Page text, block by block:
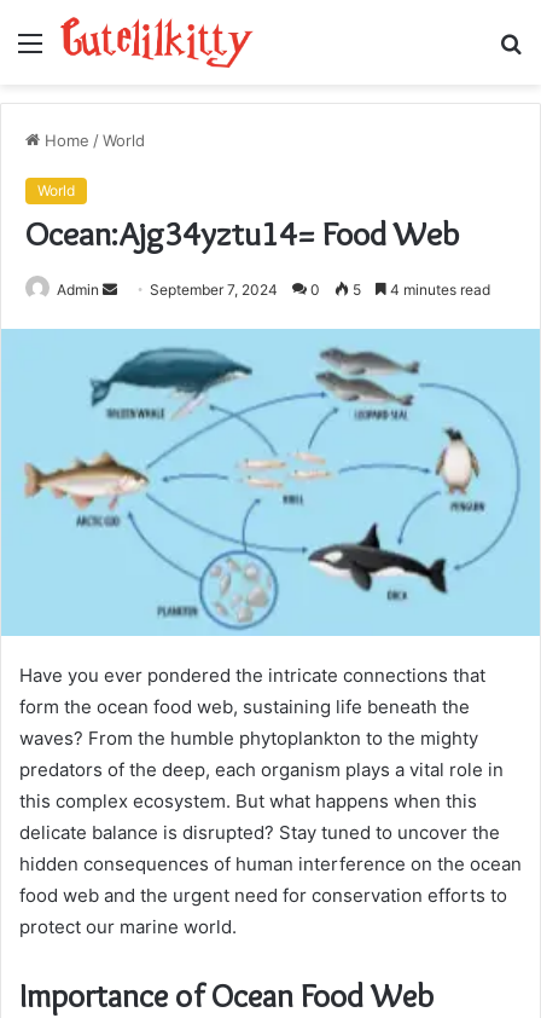
Menu
Home /World
World
Ocean:Ajg34yztu14= Food Web
Admin
Send
email
September 7, 2024 0 5 4 minutes read
Have you ever pondered the intricate connections that
form the ocean food web, sustaining life beneath the
waves? From the humble phytoplankton to the mighty
predators of the deep, each organism plays a vital role in
this complex ecosystem. But what happens when this
delicate balance is disrupted? Stay tuned to uncover the
hidden consequences of human interference on the ocean
food web and the urgent need for conservation efforts to
protect our marine world.
Importance of Ocean Food Web